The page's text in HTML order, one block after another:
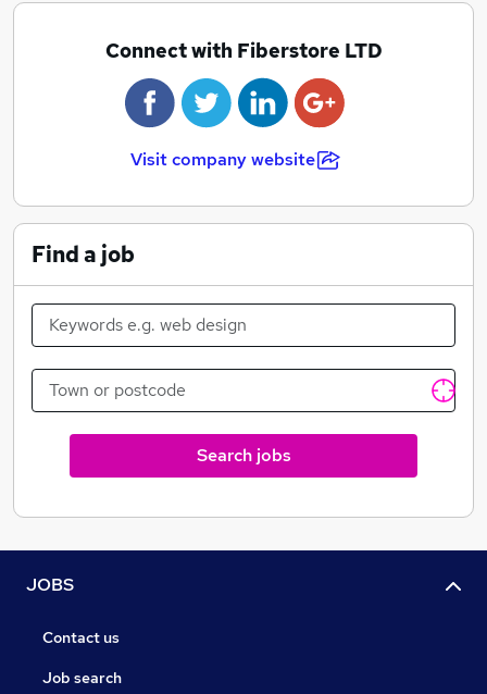
Connect with Fiberstore LTD
Visit company website
Find a job
Search jobs
JOBS
Contact us
Job search